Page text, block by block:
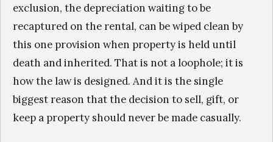
exclusion, the depreciation waiting to be
recaptured on the rental, can be wiped clean by
this one provision when property is held until
death and inherited. That is not a loophole; it is
how the law is designed. And it is the single
biggest reason that the decision to sell, gift, or
keep a property should never be made casually.